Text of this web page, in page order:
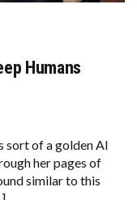
Humans
sort of a golden AI
her pages of
similar to this